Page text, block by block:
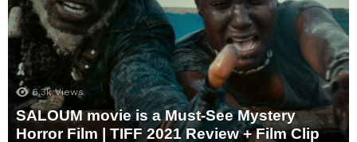
6.3k Views
SALOUM movie is a Must-See Mystery
Horror Film | TIFF 2021 Review + Film Clip